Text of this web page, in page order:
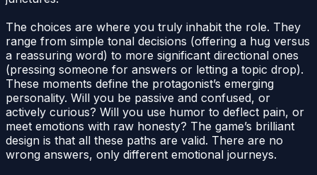
The choices are where you truly inhabit the role. They
range from simple tonal decisions (offering a hug versus
a reassuring word) to more significant directional ones
(pressing someone for answers or letting a topic drop).
These moments define the protagonist’s emerging
personality. Will you be passive and confused, or
actively curious? Will you use humor to deflect pain, or
meet emotions with raw honesty? The game’s brilliant
design is that all these paths are valid. There are no
wrong answers, only different emotional journeys.